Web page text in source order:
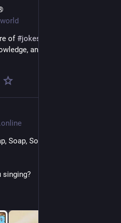
of #jokes
and “quiet part” is
Soap, Soap, Soap, Soap, Soap,
singing?